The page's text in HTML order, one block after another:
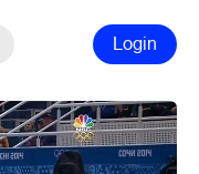
Login